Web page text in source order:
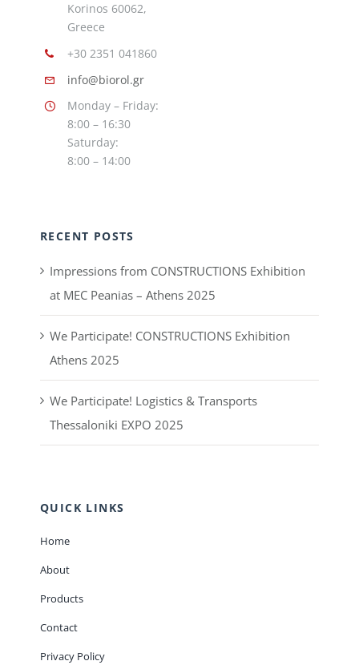
Korinos 60062,
Greece
+30 2351 041860
info@biorol.gr
Monday – Friday:
8:00 – 16:30
Saturday:
8:00 – 14:00
RECENT POSTS
Impressions from CONSTRUCTIONS Exhibition
at MEC Peanias – Athens 2025
We Participate! CONSTRUCTIONS Exhibition
Athens 2025
We Participate! Logistics & Transports
Thessaloniki EXPO 2025
QUICK LINKS
Home
About
Products
Contact
Privacy Policy